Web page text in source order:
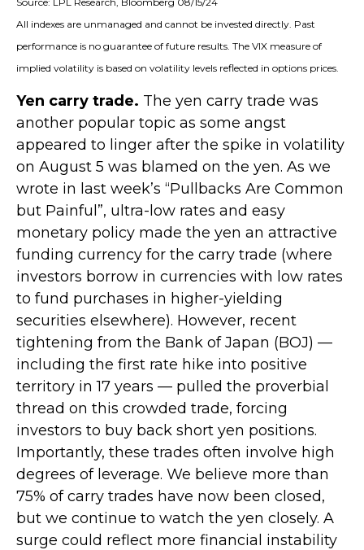
All indexes are unmanaged and cannot be invested directly. Past
performance is no guarantee of future results. The VIX measure of
implied volatility is based on volatility levels reflected in options prices.
Yen carry trade. The yen carry trade was
another popular topic as some angst
appeared to linger after the spike in volatility
on August 5 was blamed on the yen. As we
wrote in last week’s “Pullbacks Are Common
but Painful”, ultra-low rates and easy
monetary policy made the yen an attractive
funding currency for the carry trade (where
investors borrow in currencies with low rates
to fund purchases in higher-yielding
securities elsewhere). However, recent
tightening from the Bank of Japan (BOJ) —
including the first rate hike into positive
territory in 17 years — pulled the proverbial
thread on this crowded trade, forcing
investors to buy back short yen positions.
Importantly, these trades often involve high
degrees of leverage. We believe more than
75% of carry trades have now been closed,
but we continue to watch the yen closely. A
surge could reflect more financial instability